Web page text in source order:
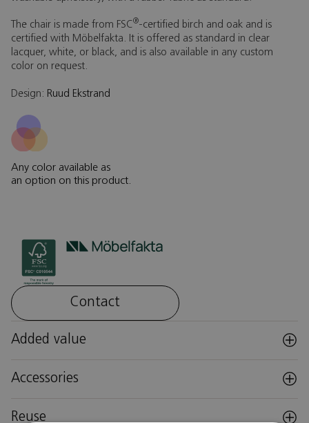
The chair is made from FSC®-certified birch and oak and is
certified with Möbelfakta. It is offered as standard in clear
lacquer, white, or black, and is also available in any custom
color on request.
Design: Ruud Ekstrand
Any color available as
an option on this product.
Contact
Added value
Accessories
Reuse